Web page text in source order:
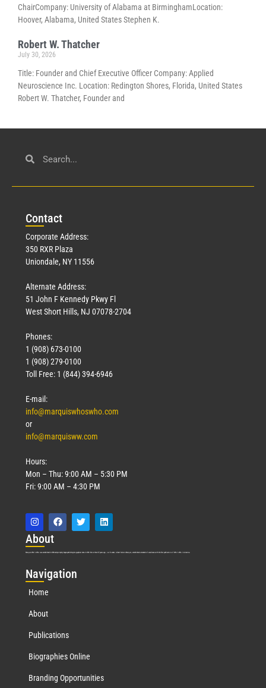
ChairCompany: University of Alabama at BirminghamLocation:
Hoover, Alabama, United States Stephen K.
Robert W. Thatcher
July 30, 2026
Title: Founder and Chief Executive Officer Company: Applied
Neuroscience Inc. Location: Redington Shores, Florida, United States
Robert W. Thatcher, Founder and
Contact
Corporate Address:
350 RXR Plaza
Uniondale, NY 11556
Alternate Address:
51 John F Kennedy Pkwy Fl
West Short Hills, NJ 07078-2704
Phones:
1 (908) 673-0100
1 (908) 279-0100
Toll Free: 1 (844) 394-6946
E-mail:
info@marquiswhoswho.com
or
info@marquisww.com
Hours:
Mon – Thu: 9:00 AM – 5:30 PM
Fri: 9:00 AM – 4:30 PM
About
Marquis Who’s Who was established in 1898 and promptly began publishing biographical data in 1899. More than127years ago, our founder, Albert Nelson Marquis, established a standard of excellence with the first publication of Who’s Who in America.
Navigation
Home
About
Publications
Biographies Online
Branding Opportunities